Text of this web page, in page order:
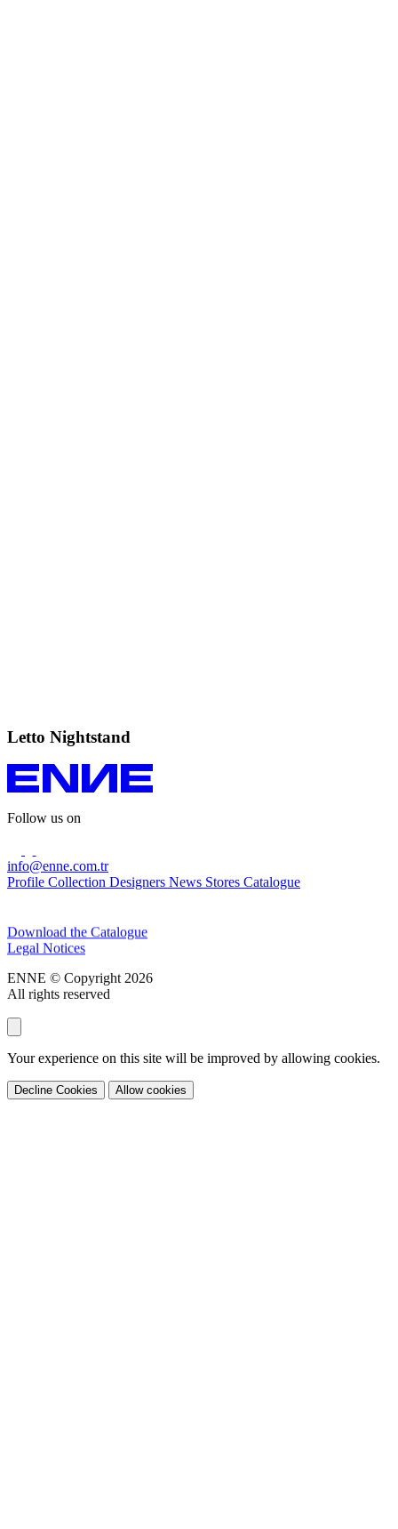
Letto Nightstand
Follow us on
info@enne.com.tr
Profile Collection Designers News Stores Catalogue
Download the Catalogue
Legal Notices
ENNE © Copyright 2026
All rights reserved
Your experience on this site will be improved by allowing cookies.
Decline Cookies Allow cookies